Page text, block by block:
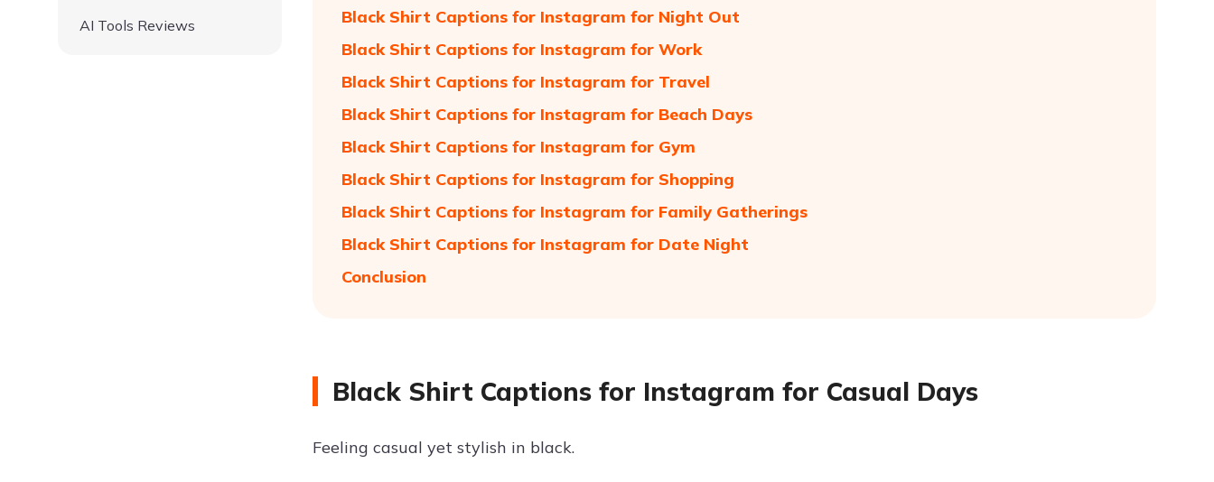
AI Tools Reviews
Black Shirt Captions for Instagram for Night Out
Black Shirt Captions for Instagram for Work
Black Shirt Captions for Instagram for Travel
Black Shirt Captions for Instagram for Beach Days
Black Shirt Captions for Instagram for Gym
Black Shirt Captions for Instagram for Shopping
Black Shirt Captions for Instagram for Family Gatherings
Black Shirt Captions for Instagram for Date Night
Conclusion
Black Shirt Captions for Instagram for Casual Days
Feeling casual yet stylish in black.